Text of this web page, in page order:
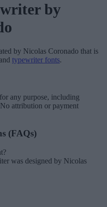
by
by Nicolas Coronado that is
typewriter fonts.
any purpose, including
attribution or payment
(FAQs)
was designed by Nicolas